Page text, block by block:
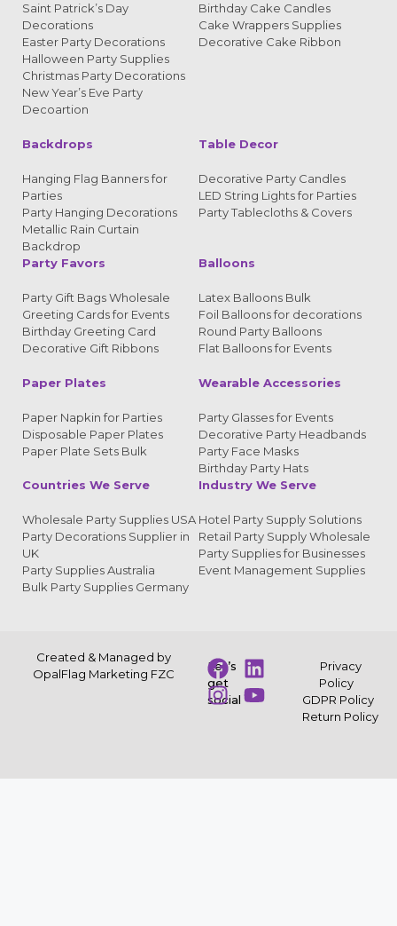
Saint Patrick’s Day
Decorations
Easter Party Decorations
Halloween Party Supplies
Christmas Party Decorations
New Year’s Eve Party
Decoartion
Birthday Cake Candles
Cake Wrappers Supplies
Decorative Cake Ribbon
Backdrops
Hanging Flag Banners for
Parties
Party Hanging Decorations
Metallic Rain Curtain
Backdrop
Table Decor
Decorative Party Candles
LED String Lights for Parties
Party Tablecloths & Covers
Party Favors
Party Gift Bags Wholesale
Greeting Cards for Events
Birthday Greeting Card
Decorative Gift Ribbons
Balloons
Latex Balloons Bulk
Foil Balloons for decorations
Round Party Balloons
Flat Balloons for Events
Paper Plates
Paper Napkin for Parties
Disposable Paper Plates
Paper Plate Sets Bulk
Wearable Accessories
Party Glasses for Events
Decorative Party Headbands
Party Face Masks
Birthday Party Hats
Countries We Serve
Wholesale Party Supplies USA
Party Decorations Supplier in
UK
Party Supplies Australia
Bulk Party Supplies Germany
Industry We Serve
Hotel Party Supply Solutions
Retail Party Supply Wholesale
Party Supplies for Businesses
Event Management Supplies
Created & Managed by
OpalFlag Marketing FZC
Let’s
get
social
Privacy
Policy
GDPR Policy
Return Policy